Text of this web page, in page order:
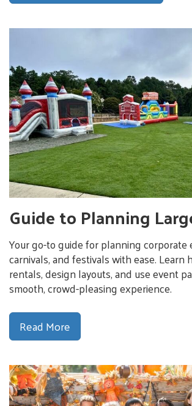
Guide to Planning
Your go-to guide for planning corporate
carnivals, and festivals with ease. Learn
rentals, design layouts, and use event
smooth, crowd-pleasing experience.
Read More